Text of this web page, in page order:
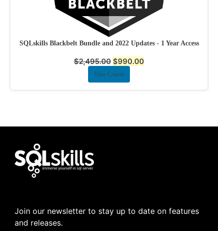
SQLskills Blackbelt Bundle and 2022 Updates - 1 Year Access
$2,495.00 $990.00
View Course
Join our newsletter to stay up to date on features
and releases.